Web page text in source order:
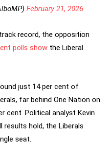
February 21, 2026
record, the opposition
polls show the Liberal
just 14 per cent of
far behind One Nation on
cent. Political analyst Kevin
results hold, the Liberals
seat.